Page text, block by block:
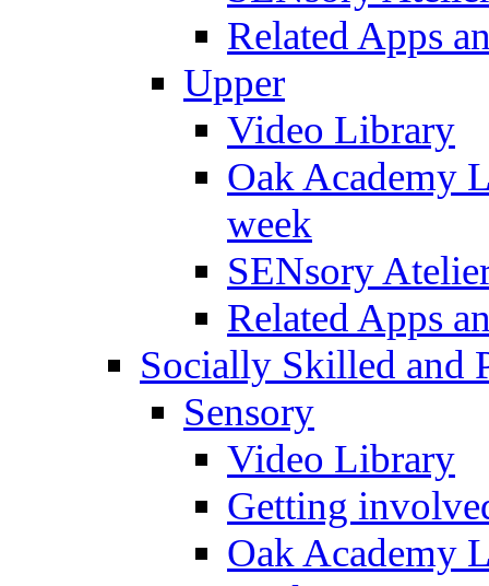
Related Apps
Upper
Video Library
Oak Academy
week
SENsory
Related Apps
Socially Skilled and
Sensory
Video Library
Getting
Oak Academy